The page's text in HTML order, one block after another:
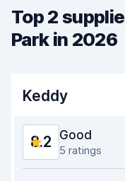
Top 2
Park in 2026
Keddy
8.2 Good
5 ratings